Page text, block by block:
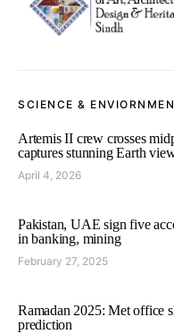
SCIENCE &
Artemis II crew crosses
captures stunning Earth
April 4, 2026
Pakistan, UAE sign five
in banking, mining
February 27, 2025
Ramadan 2025: Met office
prediction